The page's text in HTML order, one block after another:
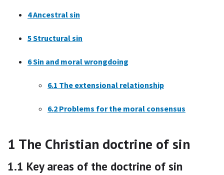
4Ancestral sin
5Structural sin
6Sin and moral wrongdoing
6.1 The extensional relationship
6.2 Problems for the moral consensus
1 The Christian doctrine of sin
1.1 Key areas of the doctrine of sin